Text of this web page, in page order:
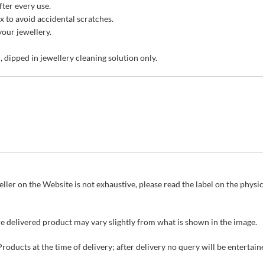
every use.
to avoid accidental scratches.
jewellery.
dipped in jewellery cleaning solution only.
on the Website is not exhaustive, please read the label on the
delivered product may vary slightly from what is shown in the image.
at the time of delivery; after delivery no query will be